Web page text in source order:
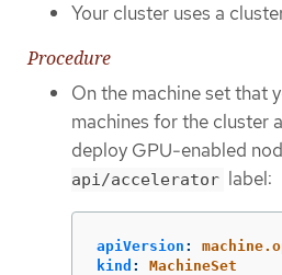
Your cluster uses a
Procedure
On the machine set that
machines for the cluster
deploy GPU-enabled
api/accelerator label:
apiVersion :
kind :
MachineSet